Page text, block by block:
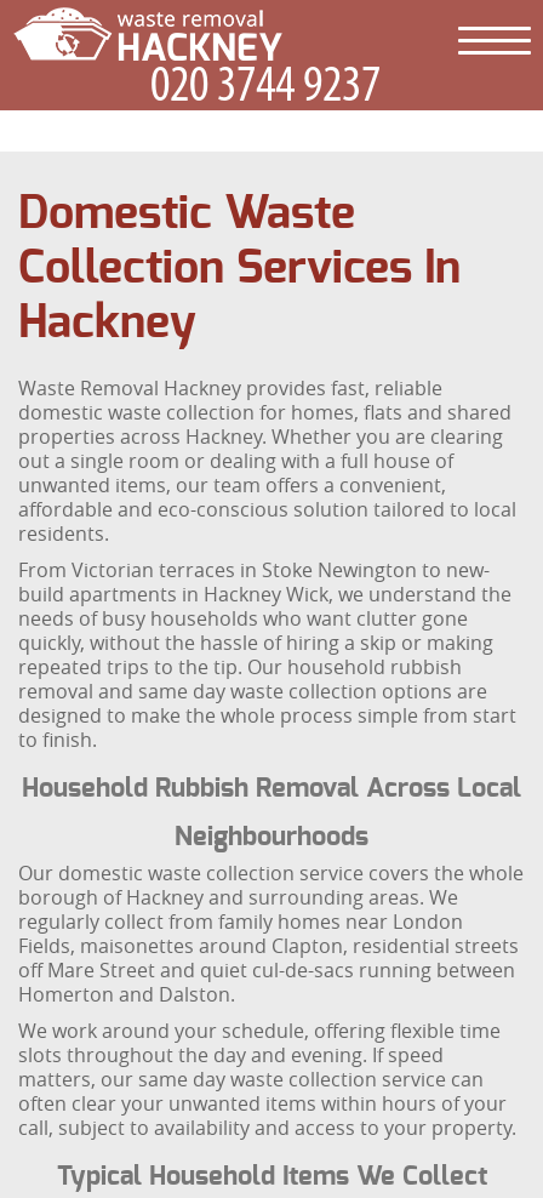
Domestic Waste
Collection Services In
Hackney
Waste Removal Hackney provides fast, reliable
domestic waste collection for homes, flats and shared
properties across Hackney. Whether you are clearing
out a single room or dealing with a full house of
unwanted items, our team offers a convenient,
affordable and eco-conscious solution tailored to local
residents.
From Victorian terraces in Stoke Newington to new-
build apartments in Hackney Wick, we understand the
needs of busy households who want clutter gone
quickly, without the hassle of hiring a skip or making
repeated trips to the tip. Our household rubbish
removal and same day waste collection options are
designed to make the whole process simple from start
to finish.
Household Rubbish Removal Across Local
Neighbourhoods
Our domestic waste collection service covers the whole
borough of Hackney and surrounding areas. We
regularly collect from family homes near London
Fields, maisonettes around Clapton, residential streets
off Mare Street and quiet cul-de-sacs running between
Homerton and Dalston.
We work around your schedule, offering flexible time
slots throughout the day and evening. If speed
matters, our same day waste collection service can
often clear your unwanted items within hours of your
call, subject to availability and access to your property.
Typical Household Items We Collect